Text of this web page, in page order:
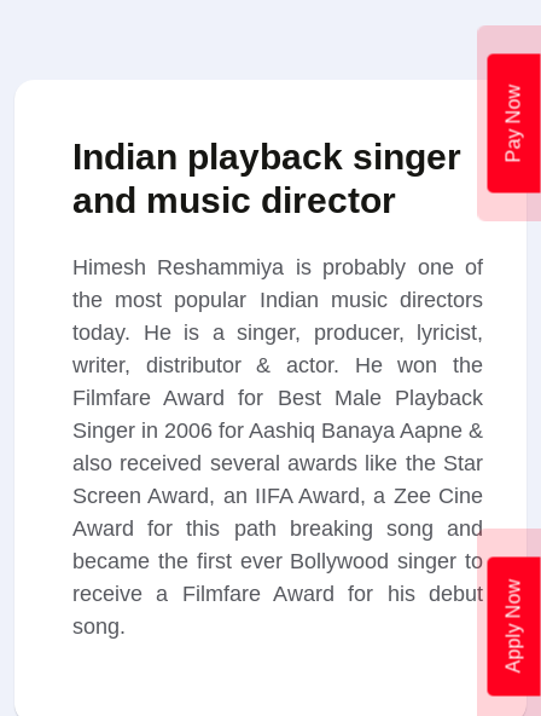
Indian playback singer
and music director
Himesh Reshammiya is probably one of
the most popular Indian music directors
today. He is a singer, producer, lyricist,
writer, distributor & actor. He won the
Filmfare Award for Best Male Playback
Singer in 2006 for Aashiq Banaya Aapne &
also received several awards like the Star
Screen Award, an IIFA Award, a Zee Cine
Award for this path breaking song and
became the first ever Bollywood singer to
receive a Filmfare Award for his debut
song.
Pay Now
Apply Now